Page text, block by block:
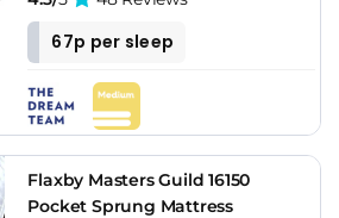
67p per sleep
Flaxby Masters Guild 16150
Pocket Sprung Mattress